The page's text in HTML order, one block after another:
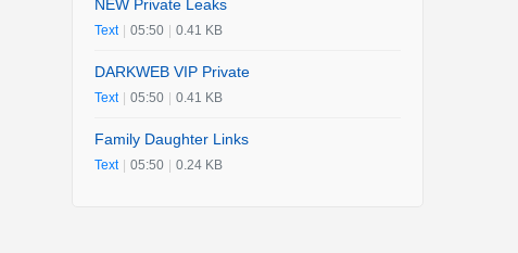
NEW Private Leaks
Text 05:50 0.41 KB
DARKWEB VIP Private
Text 05:50 0.41 KB
Family Daughter Links
Text 05:50 0.24 KB